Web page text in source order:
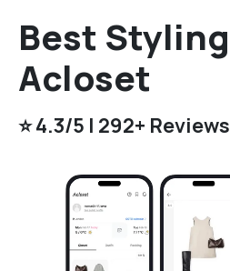
Best
Acloset
⭐️ 4.3/5 | 292+ Reviews